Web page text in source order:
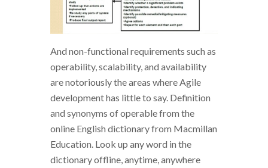
And non-functional requirements such as
operability, scalability, and availability
are notoriously the areas where Agile
development has little to say. Definition
and synonyms of operable from the
online English dictionary from Macmillan
Education. Look up any word in the
dictionary offline, anytime, anywhere